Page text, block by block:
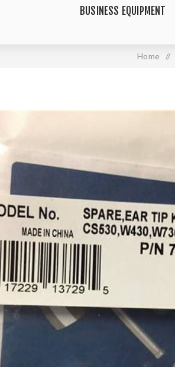
BUSINESS EQUIPMENT
Home /